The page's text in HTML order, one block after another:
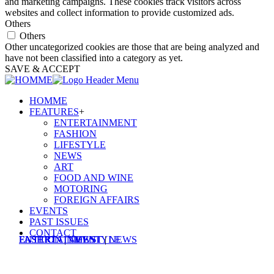
ENTERTAINMENT
FASHION|LIFESTYLE
FASHION|NEWS
ENTERTAINMENT|NEWS
websites and collect information to provide customized ads.
Others
Others
Other uncategorized cookies are those that are being analyzed and
have not been classified into a category as yet.
SAVE & ACCEPT
HOMME
FEATURES+
ENTERTAINMENT
FASHION
LIFESTYLE
NEWS
ART
FOOD AND WINE
MOTORING
FOREIGN AFFAIRS
EVENTS
PAST ISSUES
CONTACT